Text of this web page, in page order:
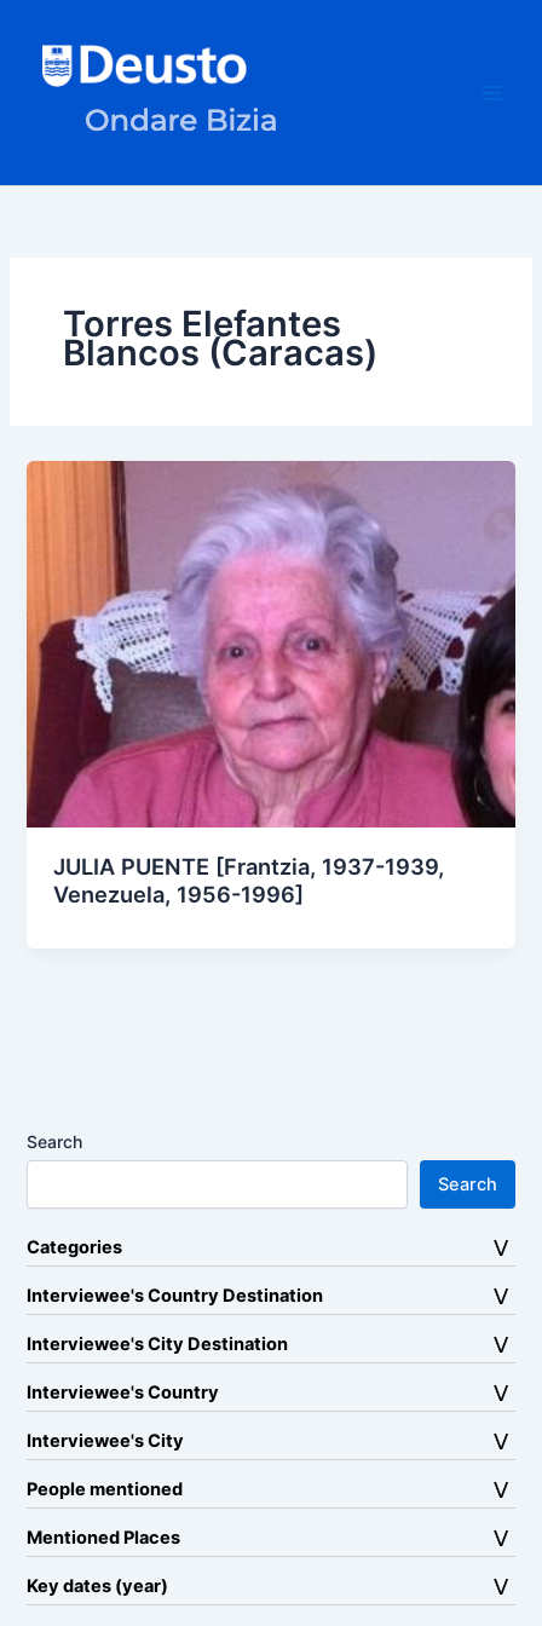
content
Torres Elefantes
Blancos (Caracas)
JULIA PUENTE [Frantzia, 1937-1939,
Venezuela, 1956-1996]
Search
Search
Categories
Interviewee's Country Destination
Interviewee's City Destination
Interviewee's Country
Interviewee's City
People mentioned
Mentioned Places
Key dates (year)